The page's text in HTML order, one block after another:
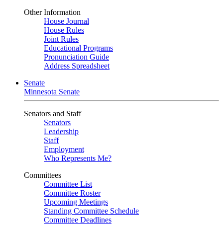
Other Information
House Journal
House Rules
Joint Rules
Educational Programs
Pronunciation Guide
Address Spreadsheet
Senate
Minnesota Senate
Senators and Staff
Senators
Leadership
Staff
Employment
Who Represents Me?
Committees
Committee List
Committee Roster
Upcoming Meetings
Standing Committee Schedule
Committee Deadlines